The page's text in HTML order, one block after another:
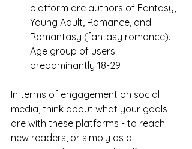
platform are authors of Fantasy,
Young Adult, Romance, and
Romantasy (fantasy romance).
Age group of users
predominantly 18-29.
In terms of engagement on social
media, think about what your goals
are with these platforms - to reach
new readers, or simply as a